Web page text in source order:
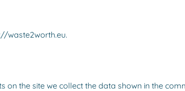
waste2worth.eu.
on the site we collect the data shown in the